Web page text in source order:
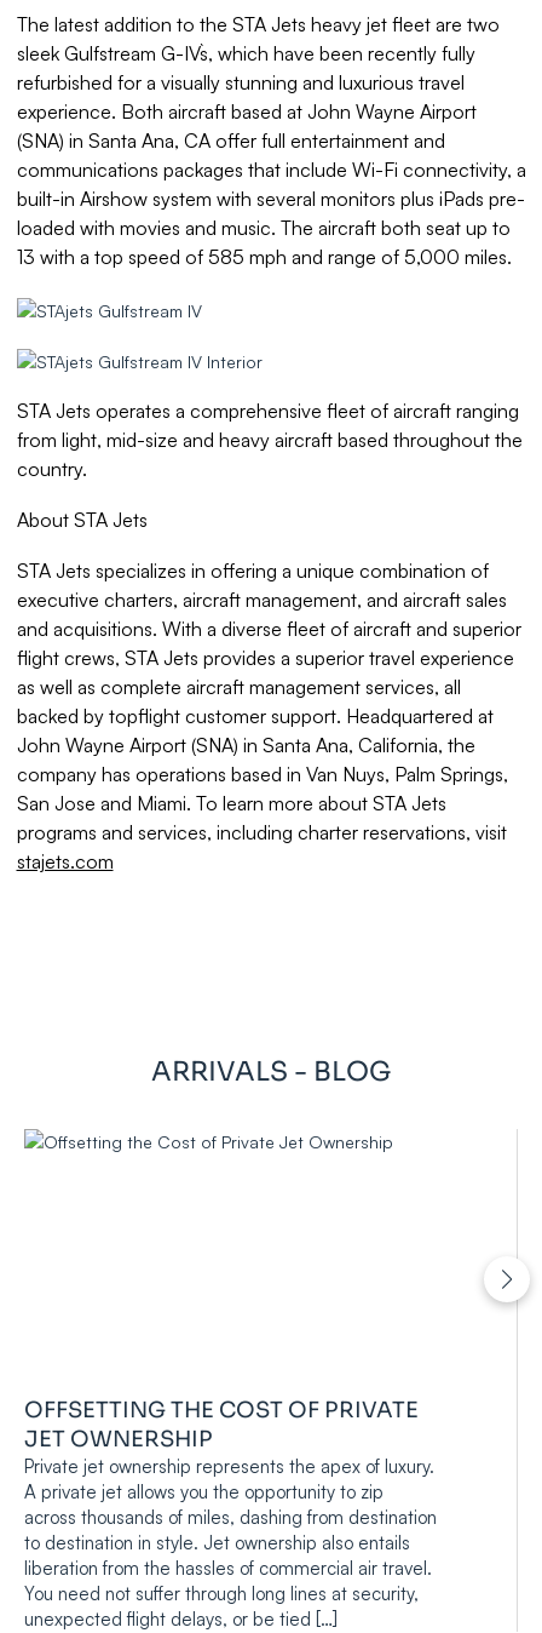
The latest addition to the STA Jets heavy jet fleet are two
sleek Gulfstream G-IV`s, which have been recently fully
refurbished for a visually stunning and luxurious travel
experience. Both aircraft based at John Wayne Airport
(SNA) in Santa Ana, CA offer full entertainment and
communications packages that include Wi-Fi connectivity, a
built-in Airshow system with several monitors plus iPads pre-
loaded with movies and music. The aircraft both seat up to
13 with a top speed of 585 mph and range of 5,000 miles.
STA Jets operates a comprehensive fleet of aircraft ranging
from light, mid-size and heavy aircraft based throughout the
country.
About STA Jets
STA Jets specializes in offering a unique combination of
executive charters, aircraft management, and aircraft sales
and acquisitions. With a diverse fleet of aircraft and superior
flight crews, STA Jets provides a superior travel experience
as well as complete aircraft management services, all
backed by topflight customer support. Headquartered at
John Wayne Airport (SNA) in Santa Ana, California, the
company has operations based in Van Nuys, Palm Springs,
San Jose and Miami. To learn more about STA Jets
programs and services, including charter reservations, visit
stajets.com
ARRIVALS - BLOG
OFFSETTING THE COST OF PRIVATE
JET OWNERSHIP
Private jet ownership represents the apex of luxury.
A private jet allows you the opportunity to zip
across thousands of miles, dashing from destination
to destination in style. Jet ownership also entails
liberation from the hassles of commercial air travel.
You need not suffer through long lines at security,
unexpected flight delays, or be tied […]